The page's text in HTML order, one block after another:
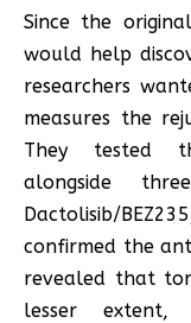
Since the
would help
researchers
measures the
They tested
alongside
Dactolisib/
confirmed the
revealed that
lesser extent,